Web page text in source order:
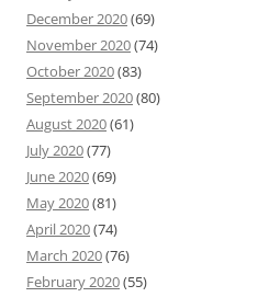
December 2020(69)
November 2020(74)
October 2020(83)
September 2020(80)
August 2020(61)
July 2020(77)
June 2020(69)
May 2020(81)
April 2020(74)
March 2020(76)
February 2020(55)